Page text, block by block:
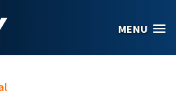
MENU